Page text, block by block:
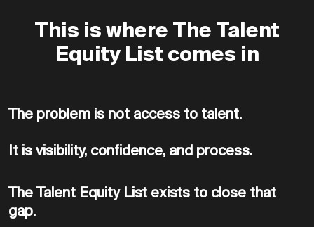
This is where The Talent
Equity List comes in
The problem is not access to talent.
It is visibility, confidence, and process.
The Talent Equity List exists to close that
gap.